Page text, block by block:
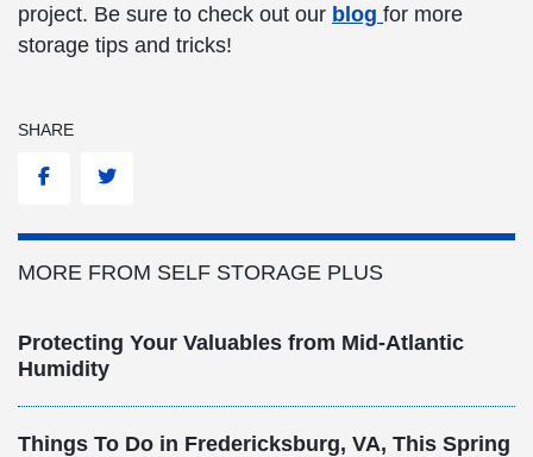
project. Be sure to check out our blog for more
storage tips and tricks!
SHARE
FacebookTwitter
MORE FROM SELF STORAGE PLUS
Protecting Your Valuables from Mid-Atlantic
Humidity
Things To Do in Fredericksburg, VA, This Spring